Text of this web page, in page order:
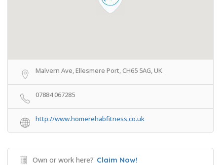
Malvern Ave, Ellesmere Port, CH65 5AG, UK
07884 067285
http://www.homerehabfitness.co.uk
Own or work here? Claim Now!